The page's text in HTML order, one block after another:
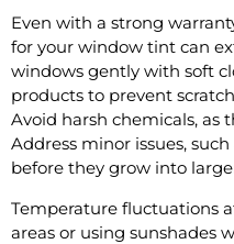
Even with a strong
for your window tint can
windows gently with soft
products to prevent
Avoid harsh chemicals, as
Address minor issues,
before they grow into
Temperature fluctuations
areas or using sunshades